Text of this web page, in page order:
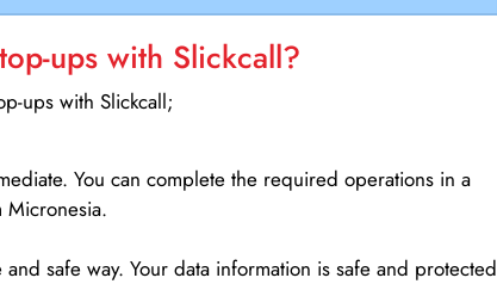
ups with Slickcall?
ups with Slickcall;
You can complete the required operations in a
Micronesia.
safe way. Your data information is safe and protected